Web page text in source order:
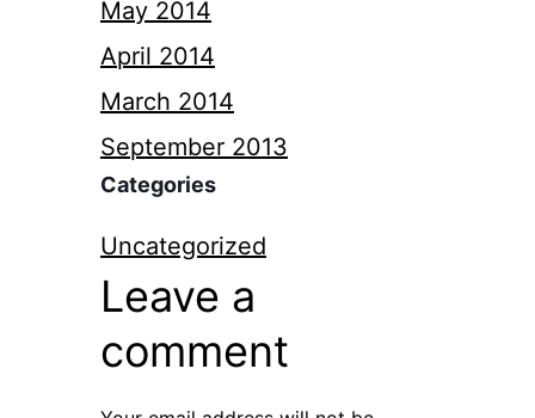
May 2014
April 2014
March 2014
September 2013
Categories
Uncategorized
Leave a
comment